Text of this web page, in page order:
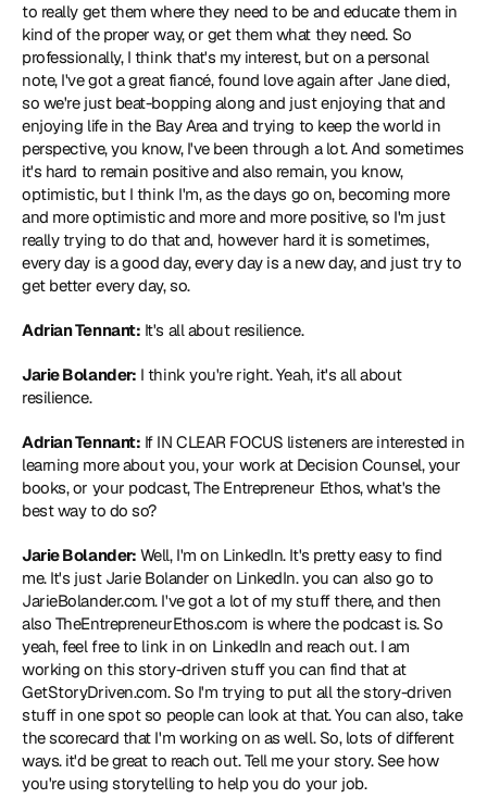
to really get them where they need to be and educate them in
kind of the proper way, or get them what they need. So
professionally, I think that's my interest, but on a personal
note, I've got a great fiancé, found love again after Jane died,
so we're just beat-bopping along and just enjoying that and
enjoying life in the Bay Area and trying to keep the world in
perspective, you know, I've been through a lot. And sometimes
it's hard to remain positive and also remain, you know,
optimistic, but I think I'm, as the days go on, becoming more
and more optimistic and more and more positive, so I'm just
really trying to do that and, however hard it is sometimes,
every day is a good day, every day is a new day, and just try to
get better every day, so.
Adrian Tennant: It's all about resilience.
Jarie Bolander: I think you're right. Yeah, it's all about
resilience.
Adrian Tennant: If IN CLEAR FOCUS listeners are interested in
learning more about you, your work at Decision Counsel, your
books, or your podcast, The Entrepreneur Ethos, what's the
best way to do so?
Jarie Bolander: Well, I'm on LinkedIn. It's pretty easy to find
me. It's just Jarie Bolander on LinkedI
JarieBolander.com. I've got a lot of my stuff there, and then
also TheEntrepreneurEthos.com is where the podcast is. So
yeah, feel free to link in on LinkedIn and reach out. I am
working on this story-driven stuff you can find that at
GetStoryDriven.com. So I'm trying to put all the story-driven
stuff in one spot so people can look at that. You can also, take
the scorecard that I'm working on as well. So, lots of different
ways. it'd be great to reach out. Tell me your story. See how
you're using storytelling to help you do your job.